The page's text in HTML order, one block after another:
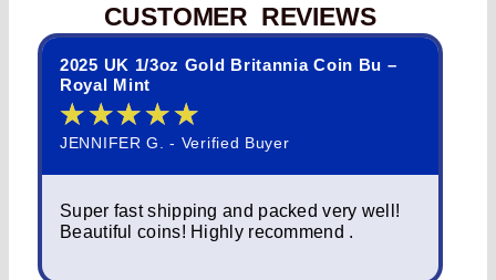
CUSTOMER REVIEWS
2025 UK 1/3oz Gold Britannia Coin Bu –
Royal Mint
★★★★★
JENNIFER G. - Verified Buyer
Super fast shipping and packed very well!
Beautiful coins! Highly recommend .